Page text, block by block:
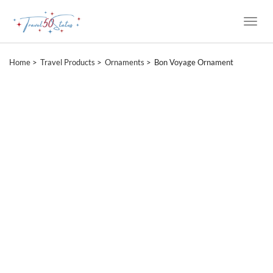
Toggle
Home Travel Products Ornaments Bon Voyage Ornament